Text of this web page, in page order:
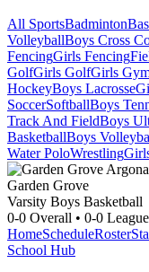
All SportsBadminton
VolleyballBoys Cross
FencingGirls Fencing
GolfGirls GolfGirls
HockeyBoys Lacrosse
SoccerSoftballBoys
Track And FieldBoys
BasketballBoys
Water PoloWrestling
Garden Grove
Varsity Boys Basketball
0-0 Overall • 0-0 League
HomeScheduleRoster
School Hub